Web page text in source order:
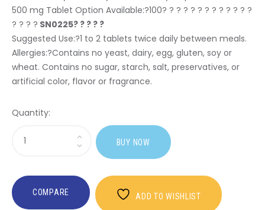
500 mg Tablet Option Available:?100? ? ? ? ? ? ? ? ? ? ? ? ?
? ? ? ? SN0225? ? ? ? ?
Suggested Use:?1 to 2 tablets twice daily between meals.
Allergies:?Contains no yeast, dairy, egg, gluten, soy or
wheat. Contains no sugar, starch, salt, preservatives, or
artificial color, flavor or fragrance.
Quantity:
Pau
BUY NOW
COMPARE ADD TO WISHLIST